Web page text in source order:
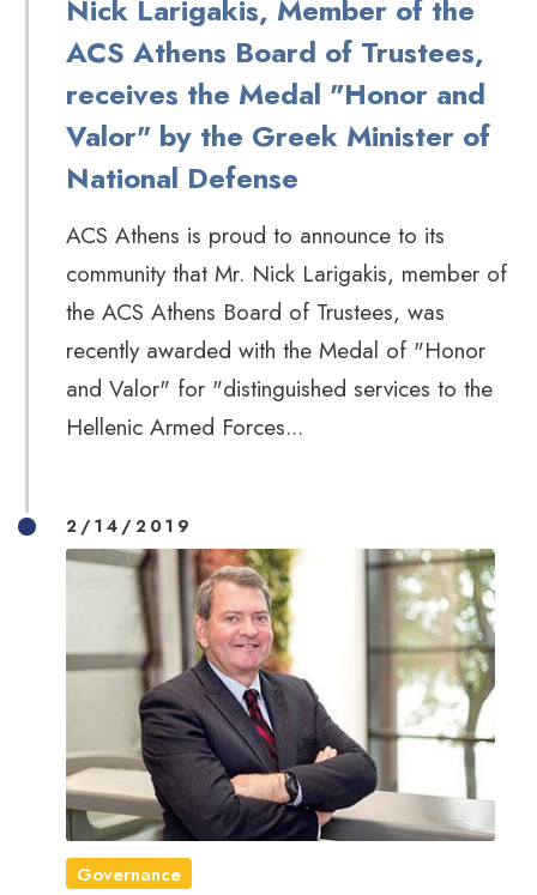
Nick Larigakis, Member of the
ACS Athens Board of Trustees,
receives the Medal "Honor and
Valor" by the Greek Minister of
National Defense
ACS Athens is proud to announce to its
community that Mr. Nick Larigakis, member of
the ACS Athens Board of Trustees, was
recently awarded with the Medal of "Honor
and Valor" for "distinguished services to the
Hellenic Armed Forces...
2/14/2019
Governance